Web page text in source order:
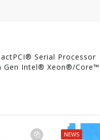
Serial Processor
Gen Intel® Xeon®/
NEWS